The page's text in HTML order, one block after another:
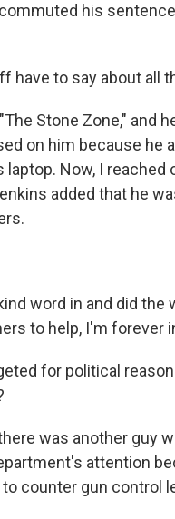
his
have to say about all
Stone Zone," and
on him because he
Now, I reached
added that he
word in and did the
to help, I'm forever
for political
was another guy
attention
counter gun control